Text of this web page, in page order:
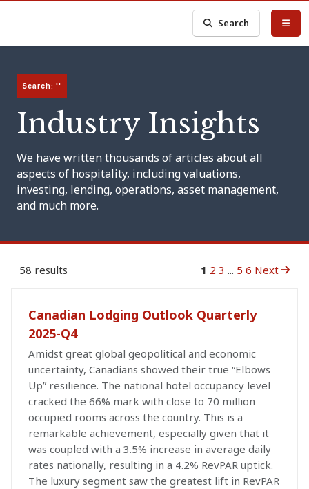
Search
Search: ''
Industry Insights
We have written thousands of articles about all
aspects of hospitality, including valuations,
investing, lending, operations, asset management,
and much more.
58 results 1 2 3 ... 5 6 Next
Canadian Lodging Outlook Quarterly
2025-Q4
Amidst great global geopolitical and economic
uncertainty, Canadians showed their true “Elbows
Up” resilience. The national hotel occupancy level
cracked the 66% mark with close to 70 million
occupied rooms across the country. This is a
remarkable achievement, especially given that it
was coupled with a 3.5% increase in average daily
rates nationally, resulting in a 4.2% RevPAR uptick.
The luxury segment saw the greatest lift in RevPAR